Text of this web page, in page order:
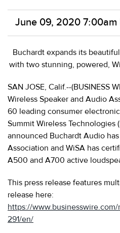
June 09, 2020 7:00am
Buchardt expands its
with two stunning, powered,
SAN JOSE, Calif.--(BUSINESS
Wireless Speaker and Audio
60 leading consumer
Summit Wireless Technologies
announced Buchardt Audio
Association and WiSA has
A500 and A700 active
This press release features
release here:
https://
291/en/